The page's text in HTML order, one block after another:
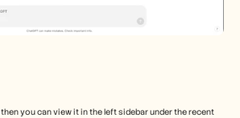
you can view it in the left sidebar under the recent